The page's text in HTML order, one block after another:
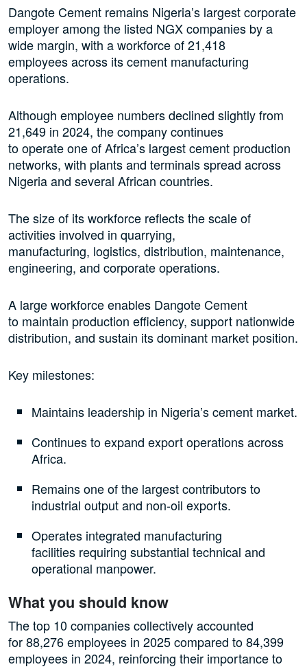
Dangote Cement remains Nigeria’s largest corporate
employer among the listed NGX companies by a
wide margin, with a workforce of 21,418
employees across its cement manufacturing
operations.
Although employee numbers declined slightly from
21,649 in 2024, the company continues
to operate one of Africa’s largest cement production
networks, with plants and terminals spread across
Nigeria and several African countries.
The size of its workforce reflects the scale of
activities involved in quarrying,
manufacturing, logistics, distribution, maintenance,
engineering, and corporate operations.
A large workforce enables Dangote Cement
to maintain production efficiency, support nationwide
distribution, and sustain its dominant market position.
Key milestones:
Maintains leadership in Nigeria’s cement market.
Continues to expand export operations across
Africa.
Remains one of the largest contributors to
industrial output and non-oil exports.
Operates integrated manufacturing
facilities requiring substantial technical and
operational manpower.
What you should know
The top 10 companies collectively accounted
for 88,276 employees in 2025 compared to 84,399
employees in 2024, reinforcing their importance to